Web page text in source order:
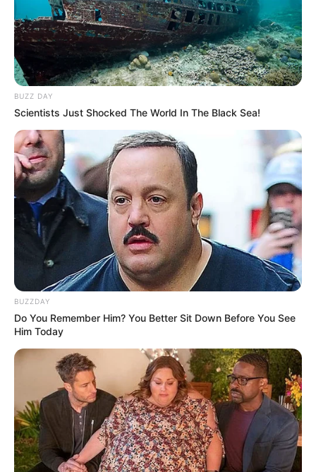
BUZZ DAY
Scientists Just Shocked The World In The Black Sea!
BUZZDAY
Do You Remember Him? You Better Sit Down Before You See
Him Today